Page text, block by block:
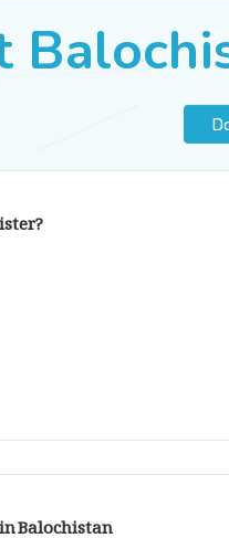
Balochistan